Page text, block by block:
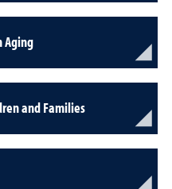
Aging
and Families